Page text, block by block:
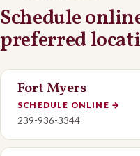
Schedule
preferred
Fort Myers
SCHEDULE ONLINE →
239-936-3344